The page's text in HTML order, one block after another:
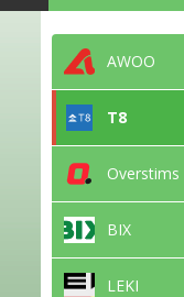
AWOO
T8
Overstims
BIX
LEKI